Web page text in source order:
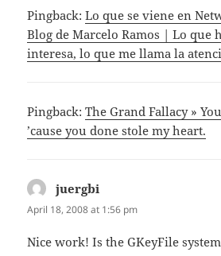
Pingback:Lo que se viene en
Blog de Marcelo Ramos | Lo que
interesa, lo que me llama la
Pingback:The Grand Fallacy »
’cause you done stole my heart.
juergbi
April 18, 2008 at 1:56 pm
Nice work! Is the GKeyFile